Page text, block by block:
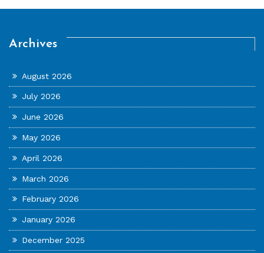
Archives
August 2026
July 2026
June 2026
May 2026
April 2026
March 2026
February 2026
January 2026
December 2025